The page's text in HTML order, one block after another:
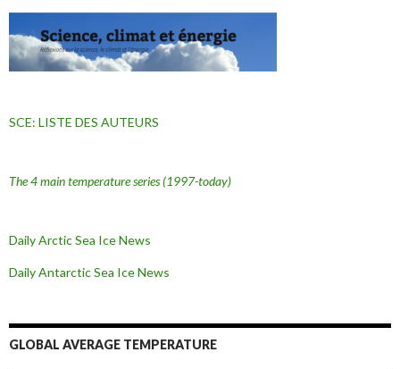
SCE: LISTE DES AUTEURS
The 4 main temperature series(1997-today)
Daily Arctic Sea Ice News
Daily Antarctic Sea IceNews
GLOBAL AVERAGE TEMPERATURE